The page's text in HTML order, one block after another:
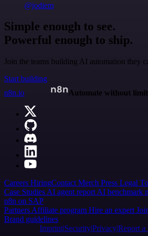
@jodiem
Simple enough to see.
Powerful enough to ship.
Join the teams building AI automation they
Start building
n8n.io
Automate without
Careers HiringContact Merch Press Legal
Case Studies AI agent report AI benchmark
n8n on SAP
Partners Affiliate program Hire an expert
Brand guidelines
Imprint SecurityPrivacyReport